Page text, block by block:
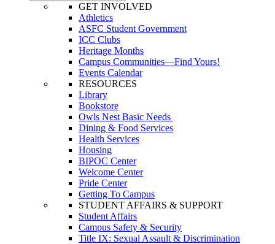
GET INVOLVED
Athletics
ASFC Student Government
ICC Clubs
Heritage Months
Campus Communities—Find Yours!
Events Calendar
RESOURCES
Library
Bookstore
Owls Nest Basic Needs
Dining & Food Services
Health Services
Housing
BIPOC Center
Welcome Center
Pride Center
Getting To Campus
STUDENT AFFAIRS & SUPPORT
Student Affairs
Campus Safety & Security
Title IX: Sexual Assault & Discrimination